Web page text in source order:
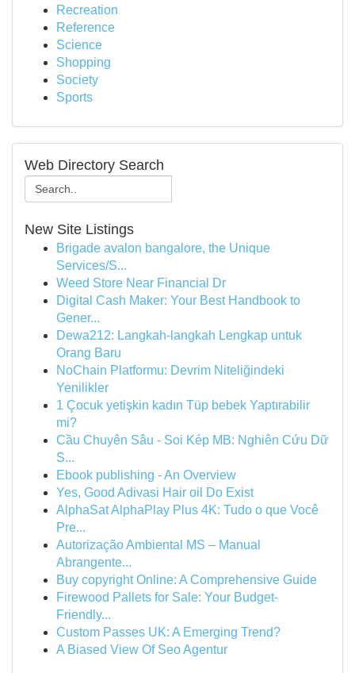
Recreation
Reference
Science
Shopping
Society
Sports
Web Directory Search
New Site Listings
Brigade avalon bangalore, the Unique
Services/S...
Weed Store Near Financial Dr
Digital Cash Maker: Your Best Handbook to
Gener...
Dewa212: Langkah-langkah Lengkap untuk
Orang Baru
NoChain Platformu: Devrim Niteliğindeki
Yenilikler
1 Çocuk yetişkin kadın Tüp bebek Yaptırabilir
mi?
Cầu Chuyên Sâu - Soi Kép MB: Nghiên Cứu Dữ
S...
Ebook publishing - An Overview
Yes, Good Adivasi Hair oil Do Exist
AlphaSat AlphaPlay Plus 4K: Tudo o que Você
Pre...
Autorização Ambiental MS – Manual
Abrangente...
Buy copyright Online: A Comprehensive Guide
Firewood Pallets for Sale: Your Budget-
Friendly...
Custom Passes UK: A Emerging Trend?
A Biased View Of Seo Agentur